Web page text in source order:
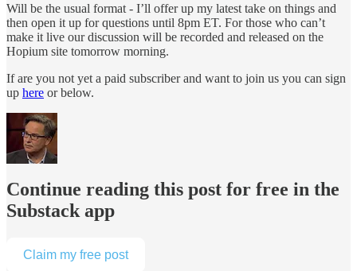
Will be the usual format - I’ll offer up my latest take on things and
then open it up for questions until 8pm ET. For those who can’t
make it live our discussion will be recorded and released on the
Hopium site tomorrow morning.
If are you not yet a paid subscriber and want to join us you can sign
up here or below.
Continue reading this post for free in the
Substack app
Claim my free post